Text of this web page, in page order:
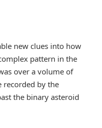
new clues into how
pattern in the
over a volume of
recorded by the
the binary asteroid